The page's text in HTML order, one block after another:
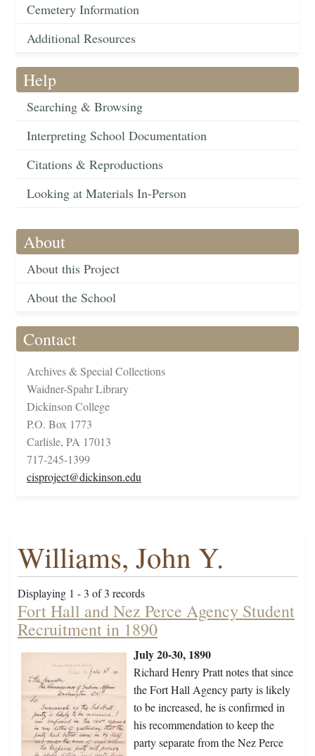
Cemetery Information
Additional Resources
Help
Searching & Browsing
Interpreting School Documentation
Citations & Reproductions
Looking at Materials In-Person
About
About this Project
About the School
Contact
Archives & Special Collections
Waidner-Spahr Library
Dickinson College
P.O. Box 1773
Carlisle, PA 17013
717-245-1399
cisproject@dickinson.edu
Williams, John Y.
Displaying 1 - 3 of 3 records
Fort Hall and Nez Perce Agency Student
Recruitment in 1890
July 20-30, 1890
Richard Henry Pratt notes that since
the Fort Hall Agency party is likely
to be increased, he is confirmed in
his recommendation to keep the
party separate from the Nez Perce